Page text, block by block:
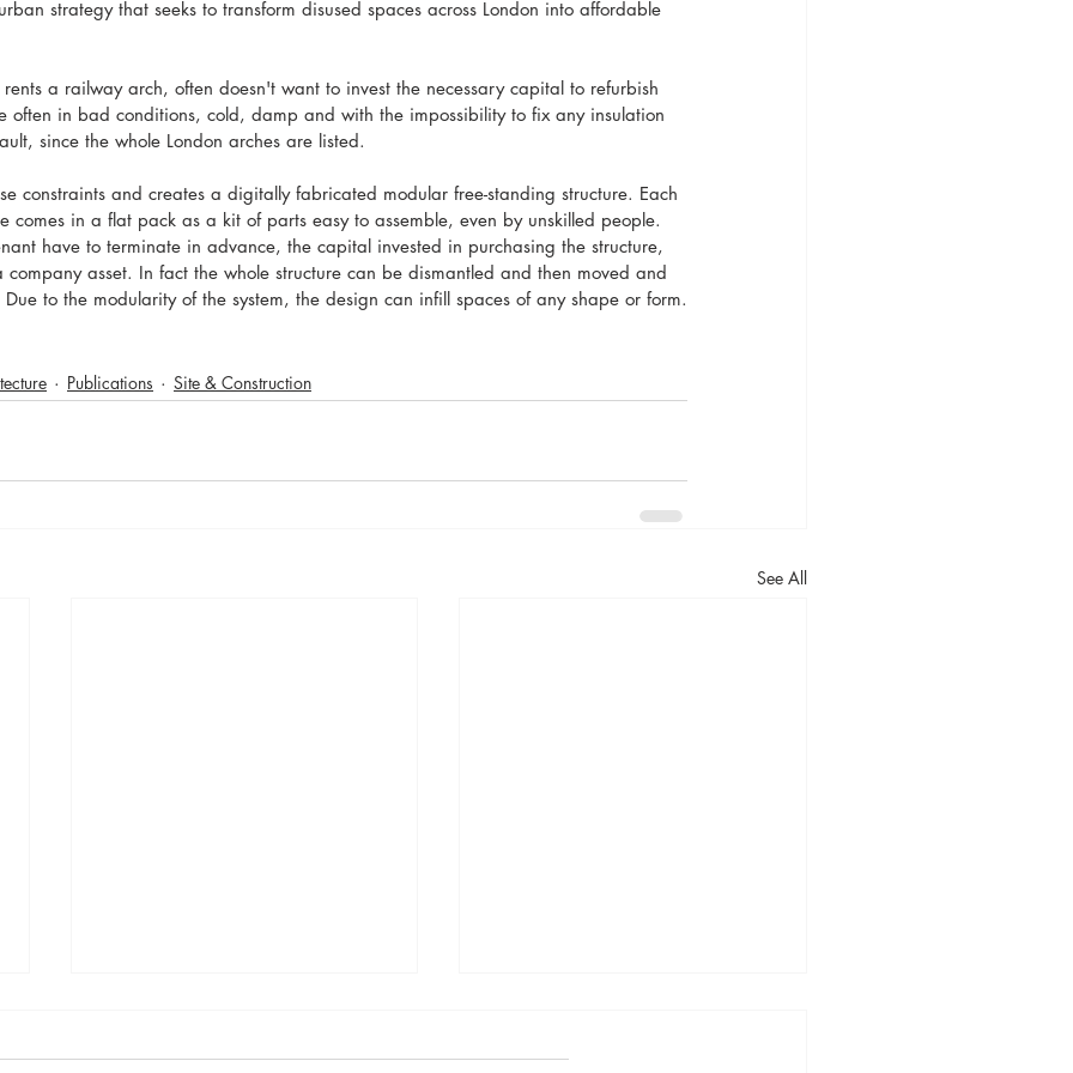
strategy that seeks to transform disused spaces across London into affordable
a railway arch, often doesn't want to invest the necessary capital to refurbish
often in bad conditions, cold, damp and with the impossibility to fix any insulation
since the whole London arches are listed.
constraints and creates a digitally fabricated modular free-standing structure. Each
comes in a flat pack as a kit of parts easy to assemble, even by unskilled people.
have to terminate in advance, the capital invested in purchasing the structure,
company asset. In fact the whole structure can be dismantled and then moved and
to the modularity of the system, the design can infill spaces of any shape or form.
Publications Site & Construction
See All